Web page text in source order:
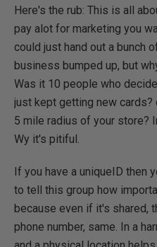
Here's the rub: This is all
pay alot for marketing you
could just hand out a bunch
business bumped up, but
Was it 10 people who
just kept getting new
5 mile radius of your store?
Wy it's pitiful.
If you have a uniqueID then
to tell this group how
because even if it's shared,
phone number, same. In a